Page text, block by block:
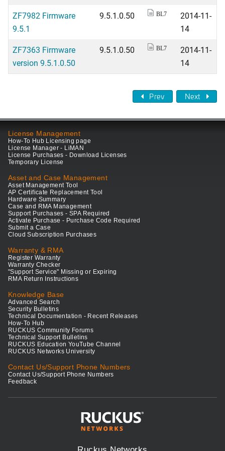
ZF7982 Firmware
9.5.1
9.5.1.0.50 BL7
2014-11-
14
ZF7363 Firmware
version 9.5.1.0.50
9.5.1.0.50 BL7
2014-11-
14
Prev Next
License Management
How-To Hub Licensing page
License Manager - LiMAN
License Purchases - Download Licenses
Temporary License
Asset and Case Management
Asset Management Tool
AP Certificate Replacement Tool
Hardware Summary
Case and RMA Management
Support Purchases - SPA Required
Activate Purchase - Purchase Code Required
Submit a Case
Cloud Subscription Purchases
Warranty & RMA
Register Warranty
Warranty Checker
"Support Service" Missing or Expiring
RMA Return Instructions
Knowledge Base
Advanced Search
Security Bulletins
Technical Documentation - Recent Releases
How-To Hub
RUCKUS Community Forums
Technical Support Bulletins
RUCKUS Education YouTube Channel
RUCKUS Networks University
Contact Us/Support Phone Numbers
Contact Us/Support Phone Numbers
Feedback